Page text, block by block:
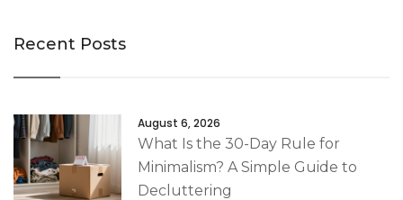
Recent Posts
August 6, 2026
What Is the 30-Day Rule for
Minimalism? A Simple Guide to
Decluttering